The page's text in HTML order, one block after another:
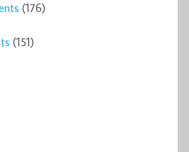
(176)
(151)